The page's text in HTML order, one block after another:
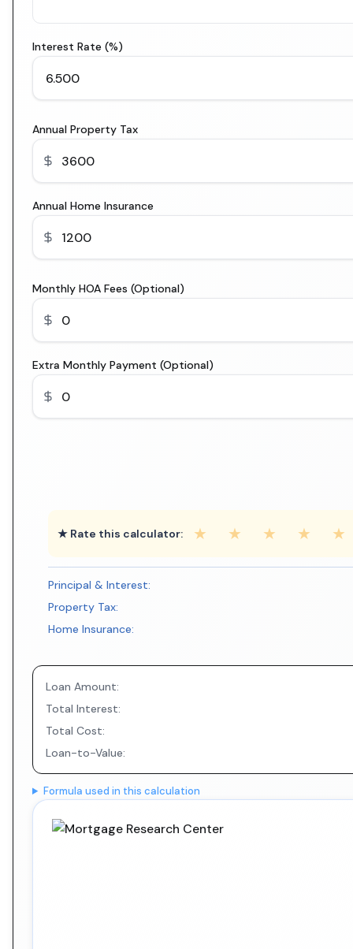
Interest Rate (%)
Annual Property Tax
Annual Home Insurance
Monthly HOA Fees (Optional)
Extra Monthly Payment (Optional)
★ Rate this calculator: ★ ★ ★ ★ ★
Principal & Interest:
Property Tax:
Home Insurance:
Loan Amount:
Total Interest:
Total Cost:
Loan-to-Value:
Formula used in this calculation